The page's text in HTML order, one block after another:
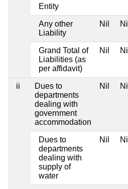
Entity
Any other
Liability
Nil Nil
Grand Total of
Liabilities (as
per affidavit)
Nil Nil
ii
Dues to
departments
dealing with
government
accommodation
Nil Nil
Dues to
departments
dealing with
supply of
water
Nil Nil